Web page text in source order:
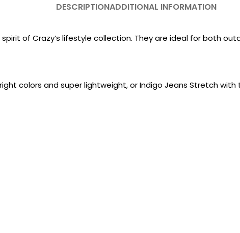
DESCRIPTIONADDITIONAL INFORMATION
of Crazy’s lifestyle collection. They are ideal for both
colors and super lightweight, or Indigo Jeans Stretch